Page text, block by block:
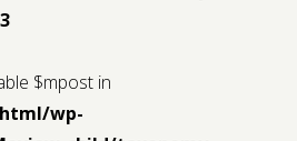
$mpost in
wp-